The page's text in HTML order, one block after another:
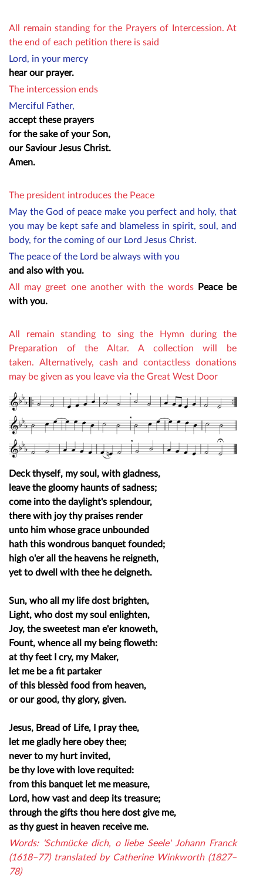
All remain standing for the Prayers of Intercession. At
the end of each petition there is said
Lord, in your mercy
hear our prayer.
The intercession ends
Merciful Father,
accept these prayers
for the sake of your Son,
our Saviour Jesus Christ.
Amen.
The president introduces the Peace
May the God of peace make you perfect and holy, that
you may be kept safe and blameless in spirit, soul, and
body, for the coming of our Lord Jesus Christ.
The peace of the Lord be always with you
and also with you.
All may greet one another with the words
Peace be
with you.
All remain standing to sing the Hymn during the
Preparation of the Altar.A collection will be
taken. Alternatively, cash and contactless donations
may be given as you leave via the Great West Door
Deck thyself, my soul, with gladness,
leave the gloomy haunts of sadness;
come into the daylight's splendour,
there with joy thy praises render
unto him whose grace unbounded
hath this wondrous banquet founded;
high o'er all the heavens he reigneth,
yet to dwell with thee he deigneth.
Sun, who all my life dost brighten,
Light, who dost my soul enlighten,
Joy, the sweetest man e'er knoweth,
Fount, whence all my being floweth:
at thy feet I cry, my Maker,
let me be a fit partaker
of this blessèd food from heaven,
or our good, thy glory, given.
Jesus, Bread of Life, I pray thee,
let me gladly here obey thee;
never to my hurt invited,
be thy love with love requited:
from this banquet let me measure,
Lord, how vast and deep its treasure;
through the gifts thou here dost give me,
as thy guest in heaven receive me.
Words: 'Schmücke dich, o liebe Seele' Johann Franck
(1618–77) translated by Catherine Winkworth (1827–
78)